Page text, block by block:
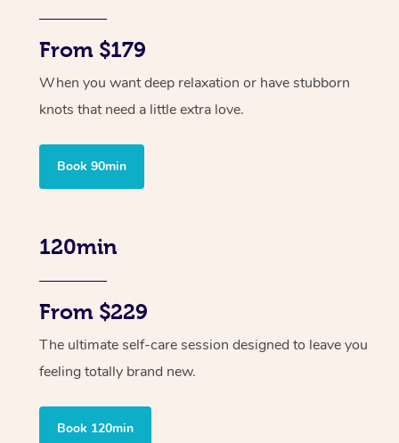
From $179
When you want deep relaxation or have stubborn
knots that need a little extra love.
Book 90min
120min
From $229
The ultimate self-care session designed to leave you
feeling totally brand new.
Book 120min